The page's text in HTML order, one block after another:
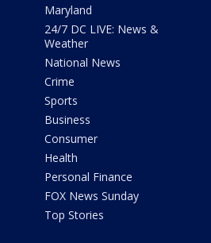
Maryland
24/7 DC LIVE: News &
Weather
National News
Crime
Sports
Business
Consumer
Health
Personal Finance
FOX News Sunday
Top Stories